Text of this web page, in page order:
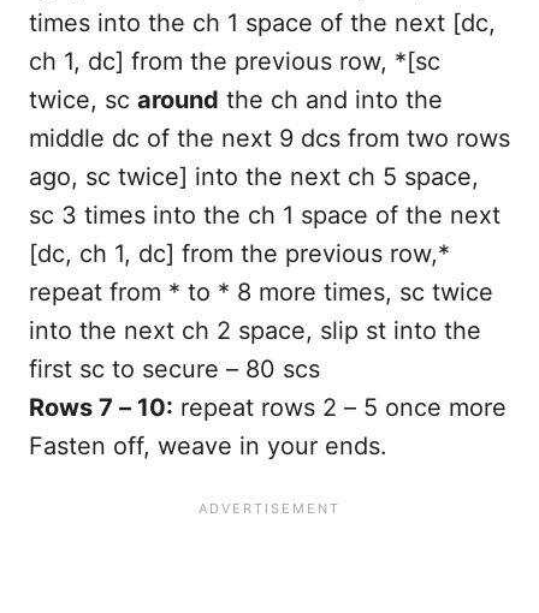
times into the ch 1 space of the next [dc,
ch 1, dc] from the previous row, *[sc
twice, sc around the ch and into the
middle dc of the next 9 dcs from two rows
ago, sc twice] into the next ch 5 space,
sc 3 times into the ch 1 space of the next
[dc, ch 1, dc] from the previous row,*
repeat from * to * 8 more times, sc twice
into the next ch 2 space, slip st into the
first sc to secure – 80 scs
Rows 7 – 10: repeat rows 2 – 5 once more
Fasten off, weave in your ends.